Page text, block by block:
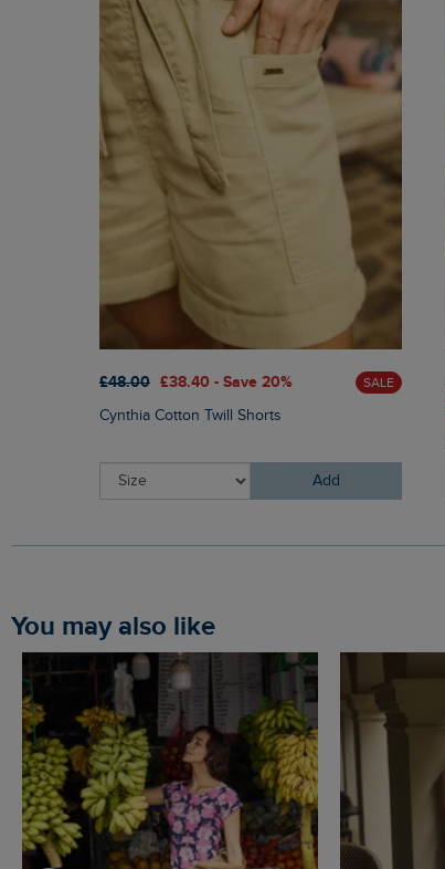
£48.00 £38.40 - Save 20% SALE
Cynthia Cotton Twill Shorts
Add
You may also like